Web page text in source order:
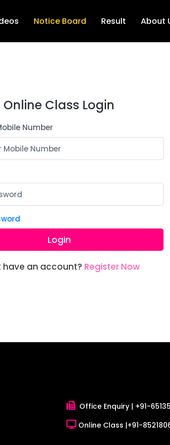
Notice Board Result About
Online Class Login
Number
Login
have an account? Register Now
Office Enquiry | +91-
Online Class |+91-